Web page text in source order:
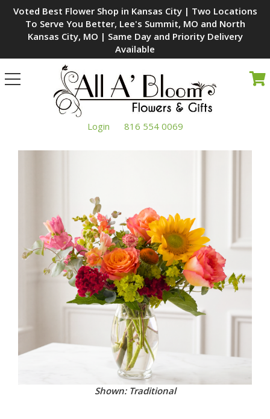
Voted Best Flower Shop in Kansas City | Two Locations
To Serve You Better, Lee's Summit, MO and North
Kansas City, MO | Same Day and Priority Delivery
Available
Toggle
navigation
Login 816 554 0069
Shown: Traditional